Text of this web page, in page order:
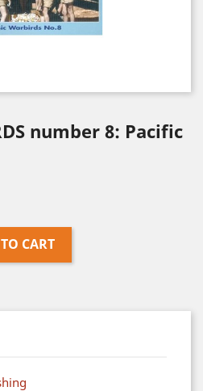
number 8: Pacific
CART